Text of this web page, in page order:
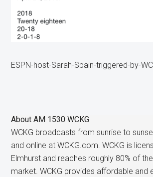
ESPN-host-Sarah-Spain-triggered-by-
AboutAM 1530 WCKG
WCKG broadcasts from sunrise to
and online at WCKG.com. WCKG is
Elmhurst and reaches roughly 80% of
market. WCKG provides affordable and